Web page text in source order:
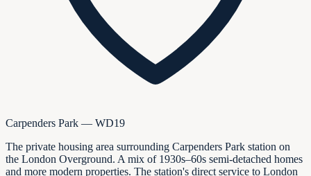
Carpenders Park — WD19
The private housing area surrounding Carpenders Park station on
the London Overground. A mix of 1930s–60s semi-detached homes
and more modern properties. The station's direct service to London